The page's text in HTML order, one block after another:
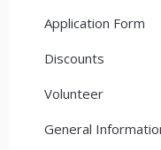
Application Form
Discounts
Volunteer
General